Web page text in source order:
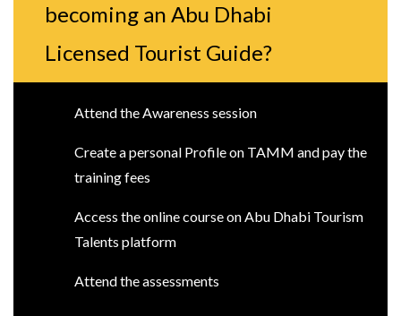
becoming an Abu Dhabi
Licensed Tourist Guide?
Attend the Awareness session
Create a personal Profile on TAMM and pay the
training fees
Access the online course on Abu Dhabi Tourism
Talents platform
Attend the assessments